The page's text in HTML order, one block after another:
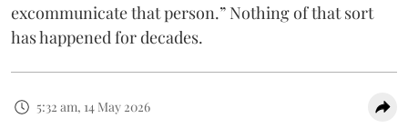
excommunicate that person.” Nothing of that sort
has happened for decades.
5:32 am, 14 May 2026